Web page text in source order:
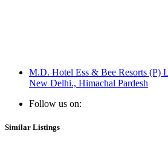
M.D. Hotel Ess & Bee Resorts (P)
New Delhi., Himachal Pardesh
Follow us on:
Similar Listings